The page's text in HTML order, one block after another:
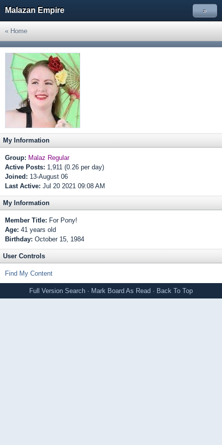
Malazan Empire »
« Home
My Information
Group: Malaz Regular
Active Posts: 1,911 (0.26 per day)
Joined: 13-August 06
Last Active: Jul 20 2021 09:08 AM
My Information
Member Title: For Pony!
Age: 41 years old
Birthday: October 15, 1984
User Controls
Find My Content
Full Version Search · Mark Board As Read · Back To Top